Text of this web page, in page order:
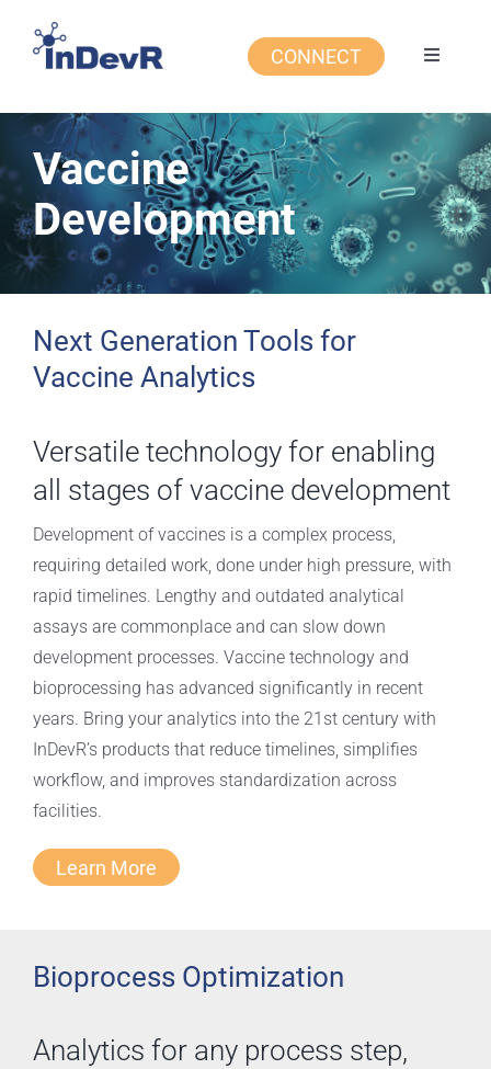
content
CONNECT
Toggle
Expert Services
Products
Applications
Resources
Vaccine
Development
Next Generation Tools for
Vaccine Analytics
Versatile technology for enabling
all stages of vaccine development
Development of vaccines is a complex process,
requiring detailed work, done under high pressure, with
rapid timelines. Lengthy and outdated analytical
assays are commonplace and can slow down
development processes. Vaccine technology and
bioprocessing has advanced significantly in recent
years. Bring your analytics into the 21st century with
InDevR’s products that reduce timelines, simplifies
workflow, and improves standardization across
facilities.
Learn More
Bioprocess Optimization
Analytics for any process step,